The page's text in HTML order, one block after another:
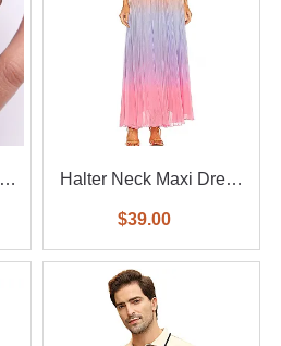
Halter Neck Maxi Dress
$39.00